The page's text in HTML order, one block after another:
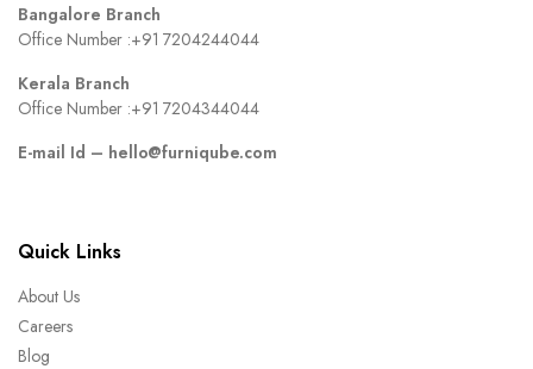
Bangalore Branch
Office Number :+91 7204244044
Kerala Branch
Office Number :+91 7204344044
E-mail Id – hello@furniqube.com
Quick Links
About Us
Careers
Blog